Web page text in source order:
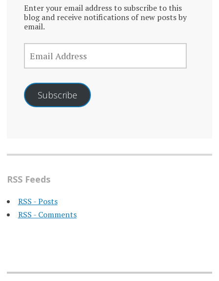
Enter your email address to subscribe to this
blog and receive notifications of new posts by
email.
EMAIL
ADDRESS
Subscribe
RSS Feeds
RSS - Posts
RSS - Comments